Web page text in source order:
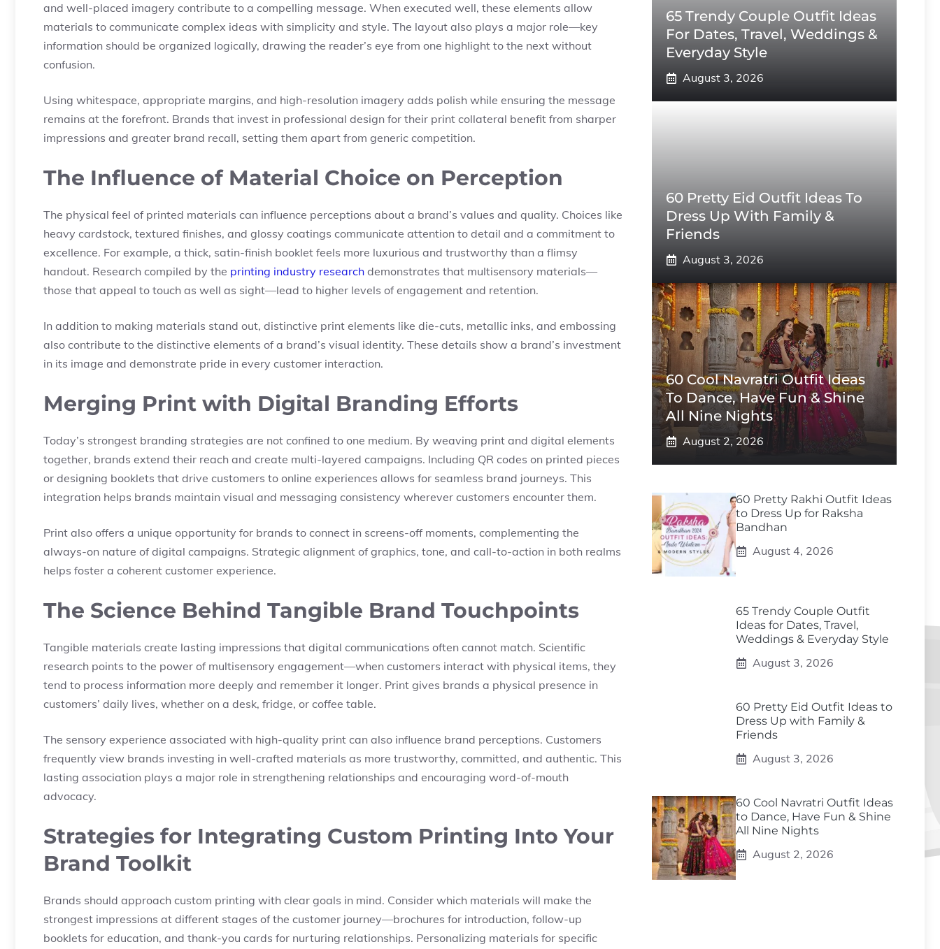
and well-placed imagery contribute to a compelling message. When executed well, these elements allow
materials to communicate complex ideas with simplicity and style. The layout also plays a major role—key
information should be organized logically, drawing the reader’s eye from one highlight to the next without
confusion.
Using whitespace, appropriate margins, and high-resolution imagery adds polish while ensuring the message
remains at the forefront. Brands that invest in professional design for their print collateral benefit from sharper
impressions and greater brand recall, setting them apart from generic competition.
The Influence of Material Choice on Perception
The physical feel of printed materials can influence perceptions about a brand’s values and quality. Choices like
heavy cardstock, textured finishes, and glossy coatings communicate attention to detail and a commitment to
excellence. For example, a thick, satin-finish booklet feels more luxurious and trustworthy than a flimsy
handout. Research compiled by the printing industry research demonstrates that multisensory materials—
those that appeal to touch as well as sight—lead to higher levels of engagement and retention.
In addition to making materials stand out, distinctive print elements like die-cuts, metallic inks, and embossing
also contribute to the distinctive elements of a brand’s visual identity. These details show a brand’s investment
in its image and demonstrate pride in every customer interaction.
Merging Print with Digital Branding Efforts
Today’s strongest branding strategies are not confined to one medium. By weaving print and digital elements
together, brands extend their reach and create multi-layered campaigns. Including QR codes on printed pieces
or designing booklets that drive customers to online experiences allows for seamless brand journeys. This
integration helps brands maintain visual and messaging consistency wherever customers encounter them.
Print also offers a unique opportunity for brands to connect in screens-off moments, complementing the
always-on nature of digital campaigns. Strategic alignment of graphics, tone, and call-to-action in both realms
helps foster a coherent customer experience.
The Science Behind Tangible Brand Touchpoints
Tangible materials create lasting impressions that digital communications often cannot match. Scientific
research points to the power of multisensory engagement—when customers interact with physical items, they
tend to process information more deeply and remember it longer. Print gives brands a physical presence in
customers’ daily lives, whether on a desk, fridge, or coffee table.
The sensory experience associated with high-quality print can also influence brand perceptions. Customers
frequently view brands investing in well-crafted materials as more trustworthy, committed, and authentic. This
lasting association plays a major role in strengthening relationships and encouraging word-of-mouth
advocacy.
Strategies for Integrating Custom Printing Into Your
Brand Toolkit
Brands should approach custom printing with clear goals in mind. Consider which materials will make the
strongest impressions at different stages of the customer journey—brochures for introduction, follow-up
booklets for education, and thank-you cards for nurturing relationships. Personalizing materials for specific
65 Trendy Couple Outfit Ideas
For Dates, Travel, Weddings &
Everyday Style
August 3, 2026
60 Pretty Eid Outfit Ideas To
Dress Up With Family &
Friends
August 3, 2026
60 Cool Navratri Outfit Ideas
To Dance, Have Fun & Shine
All Nine Nights
August 2, 2026
60 Pretty Rakhi Outfit Ideas
to Dress Up for Raksha
Bandhan
August 4, 2026
65 Trendy Couple Outfit
Ideas for Dates, Travel,
Weddings & Everyday Style
August 3, 2026
60 Pretty Eid Outfit Ideas to
Dress Up with Family &
Friends
August 3, 2026
60 Cool Navratri Outfit Ideas
to Dance, Have Fun & Shine
All Nine Nights
August 2, 2026